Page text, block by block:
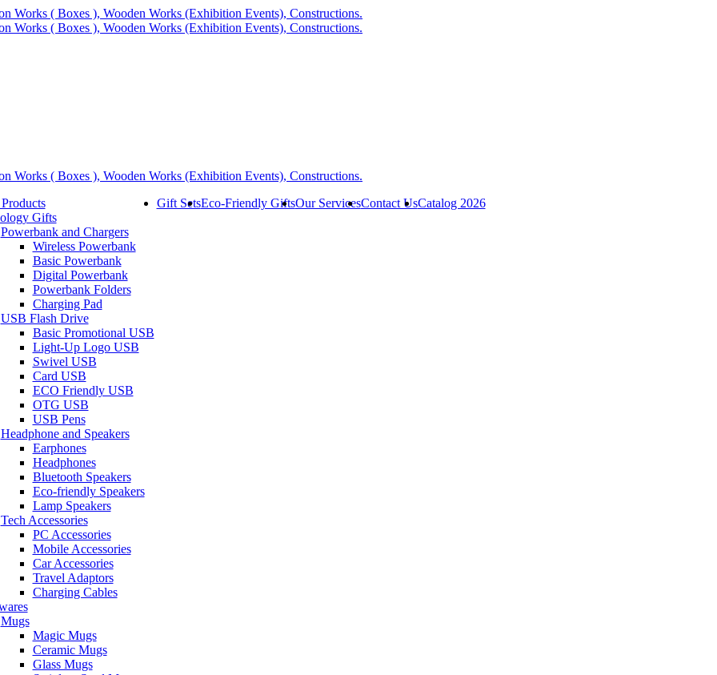
Gifts
Powerbank and Chargers
Wireless Powerbank
Basic Powerbank
Digital Powerbank
Powerbank Folders
Charging Pad
USB Flash Drive
Basic Promotional USB
Light-Up Logo USB
Swivel USB
Card USB
ECO Friendly USB
OTG USB
USB Pens
Headphone and Speakers
Earphones
Headphones
Bluetooth Speakers
Eco-friendly Speakers
Lamp Speakers
Tech Accessories
PC Accessories
Mobile Accessories
Car Accessories
Travel Adaptors
Charging Cables
Mugs
Magic Mugs
Ceramic Mugs
Glass Mugs
Gift SetsEco-Friendly GiftsOur ServicesContact UsCatalog 2026